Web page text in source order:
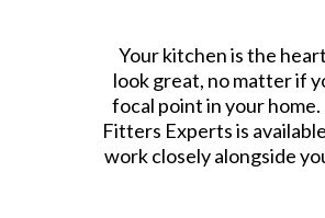
Your kitchen is the
look great, no matter if
focal point in your
Fitters Experts is
work closely alongside